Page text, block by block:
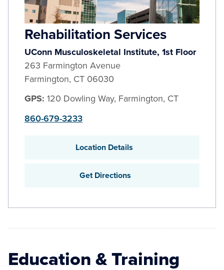
Rehabilitation Services
UConn Musculoskeletal Institute, 1st Floor
263 Farmington Avenue
Farmington, CT 06030
GPS: 120 Dowling Way, Farmington, CT
860-679-3233
Location Details
Get Directions
Education & Training